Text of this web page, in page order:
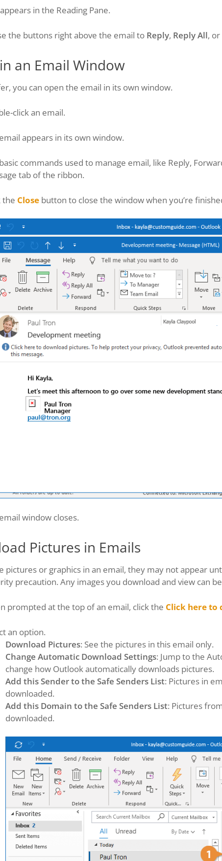
in the Reading Pane.
the buttons right above the email to Reply, Reply All, or
an Email Window
you can open the email in its own window.
click an email.
appears in its own window.
commands used to manage email, like Reply,
tab of the ribbon.
the Close button to close the window when you’re
window closes.
Pictures in Emails
pictures or graphics in an email, they may not appear
precaution. Any images you download and view can
prompted at the top of an email, click the Click here to
an option.
Download Pictures: See the pictures in this email only.
Change Automatic Download Settings: Jump to the
change how Outlook automatically downloads pictures.
Add this Sender to the Safe Senders List: Pictures in
downloaded.
Add this Domain to the Safe Senders List: Pictures
downloaded.